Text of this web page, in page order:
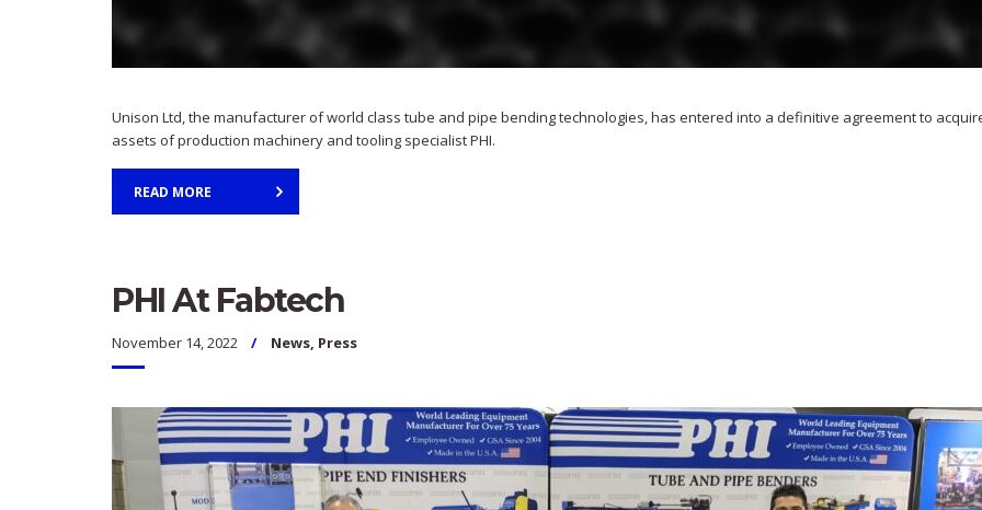
Unison Ltd, the manufacturer of world class tube and pipe bending technologies, has entered into a definitive agreement to
assets of production machinery and tooling specialist PHI.
READ MORE
PHI At Fabtech
November 14, 2022 News, Press